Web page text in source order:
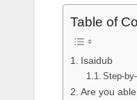
Table of
Isaidub
Step-
Are you